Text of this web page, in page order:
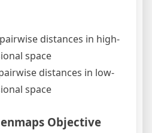
distances in high-
space
distances in low-
space
Objective